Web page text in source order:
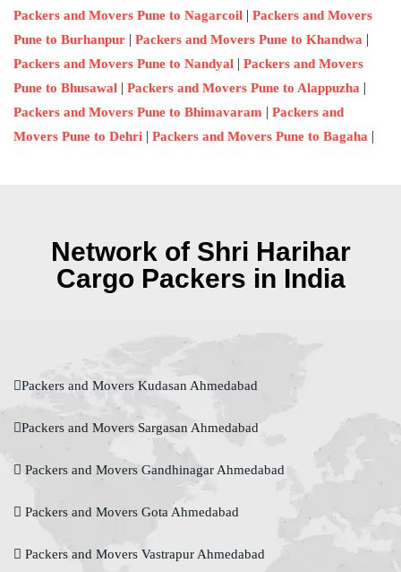
Packers and Movers Pune to Nagarcoil | Packers and Movers
Pune to Burhanpur | Packers and Movers Pune to Khandwa |
Packers and Movers Pune to Nandyal | Packers and Movers
Pune to Bhusawal | Packers and Movers Pune to Alappuzha |
Packers and Movers Pune to Bhimavaram | Packers and
Movers Pune to Dehri | Packers and Movers Pune to Bagaha |
Network of Shri Harihar
Cargo Packers in India
Packers and Movers Kudasan Ahmedabad
Packers and Movers Sargasan Ahmedabad
Packers and Movers Gandhinagar Ahmedabad
Packers and Movers Gota Ahmedabad
Packers and Movers Vastrapur Ahmedabad